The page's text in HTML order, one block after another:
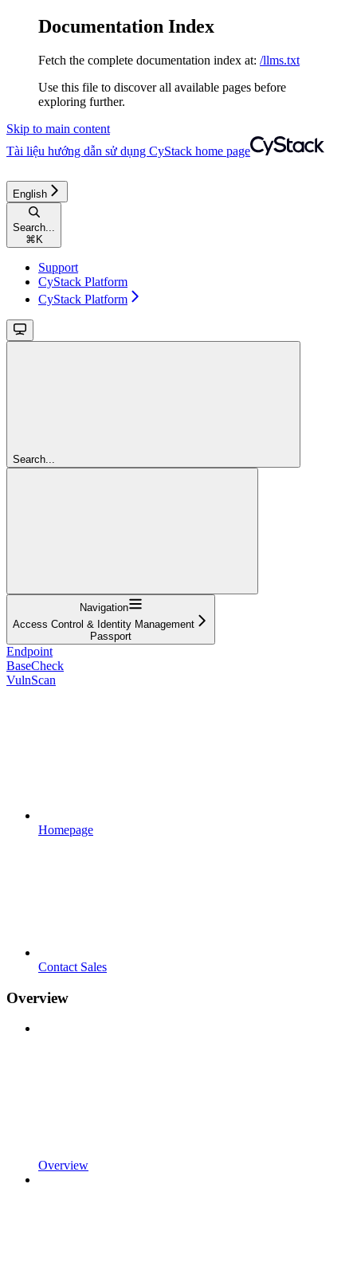
Documentation Index
Fetch the complete documentation index at: /llms.txt
Use this file to discover all available pages before
exploring further.
Skip to main content
Tài liệu hướng dẫn sử dụng CyStack home page
English
Search...
⌘ K
Support
CyStack Platform
CyStack Platform
Search...
Navigation
Access Control & Identity Management
Passport
Endpoint
BaseCheck
VulnScan
Homepage
Contact Sales
Overview
Overview